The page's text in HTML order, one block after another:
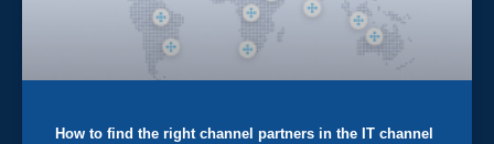
How to find the right channel partners in the IT channel